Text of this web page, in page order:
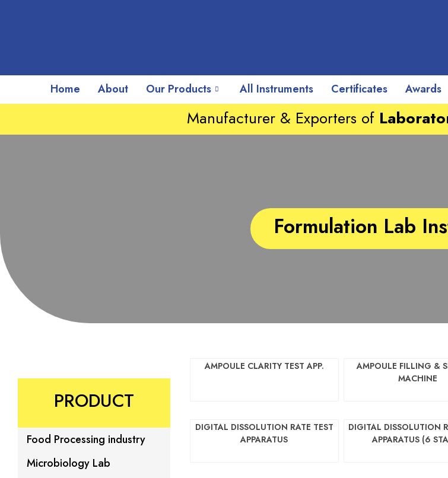
Home About Our Products All Instruments Certificates Awards
Manufacturer & Exporters of
Formulation Lab
PRODUCT
Food Processing industry
Microbiology Lab
AMPOULE CLARITY TEST APP.
AMPOULE FILLING &
MACHINE
DIGITAL DISSOLUTION RATE TEST
APPARATUS
DIGITAL DISSOLUTION
APPARATUS (6